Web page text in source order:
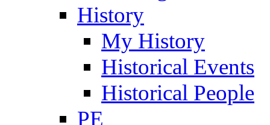
History
My History
Historical Events
Historical People
PE